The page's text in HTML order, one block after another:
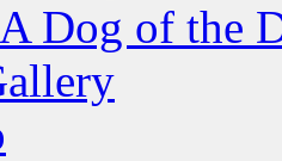
Dog of the